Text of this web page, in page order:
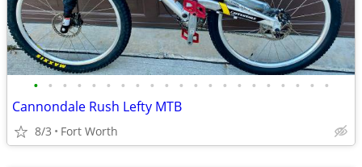
• • • • • • • • • • • • • • • • • • • • •
Cannondale Rush Lefty MTB
8/3 Fort Worth